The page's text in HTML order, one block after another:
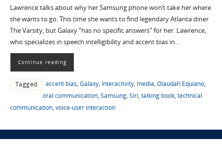
Lawrence talks about why her Samsung phone won’t take her where
she wants to go. This time she wants to find legendary Atlanta diner
The Varsity, but Galaxy “has no specific answers” for her. Lawrence,
who specializes in speech intelligibility and accent bias in…
Continue reading
Tagged accent bias, Galaxy, Interactivity, media, Olaudah Equiano,
oral communication, Samsung, Siri, talking book, technical
communication, voice-user interaction